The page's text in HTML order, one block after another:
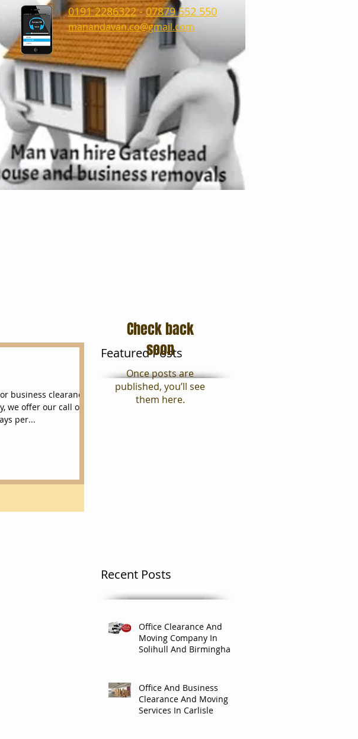
0191 2286322-07879 552 550
manandavan.co@gmail.com
business clearance
we offer our call out
per...
Featured Posts
Check back
soon
Once posts are
published, you’ll see
them here.
Recent Posts
Office Clearance And
Moving Company In
Solihull And Birmingham
Office And Business
Clearance And Moving
Services In Carlisle